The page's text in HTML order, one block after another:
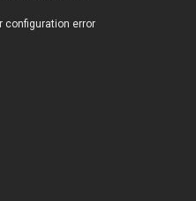
configuration error